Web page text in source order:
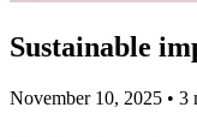
Sustainable
November 10, 2025 • 3